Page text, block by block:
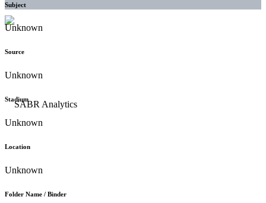
Subject
Unknown
Source
Unknown
Stadium
Unknown
Location
Unknown
Folder Name / Binder